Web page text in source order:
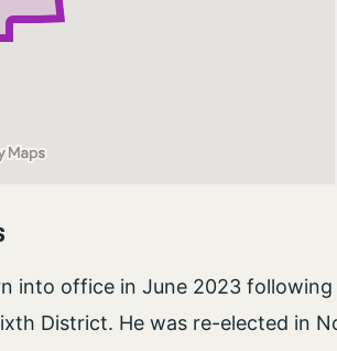
into office in June 2023 following
District. He was re-elected in